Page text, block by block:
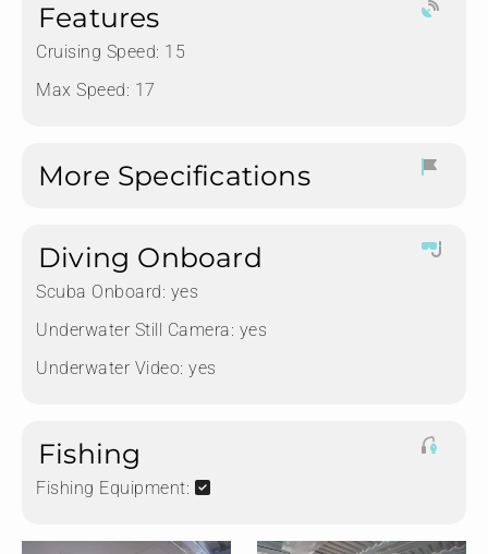
Features
Cruising Speed: 15
Max Speed: 17
More Specifications
Diving Onboard
Scuba Onboard: yes
Underwater Still Camera: yes
Underwater Video: yes
Fishing
Fishing Equipment: